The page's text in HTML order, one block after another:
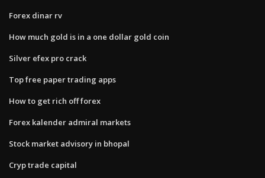
Forex dinar rv
How much gold is in a one dollar gold coin
Silver efex pro crack
Top free paper trading apps
How to get rich off forex
Forex kalender admiral markets
Stock market advisory in bhopal
Cryp trade capital